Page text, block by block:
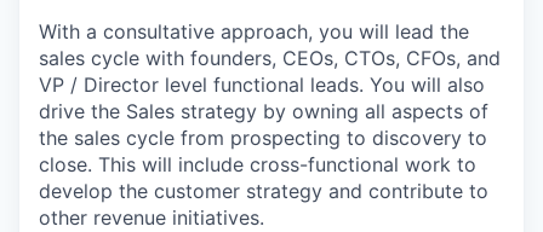
With a consultative approach, you will lead the
sales cycle with founders, CEOs, CTOs, CFOs, and
VP / Director level functional leads. You will also
drive the Sales strategy by owning all aspects of
the sales cycle from prospecting to discovery to
close. This will include cross-functional work to
develop the customer strategy and contribute to
other revenue initiatives.